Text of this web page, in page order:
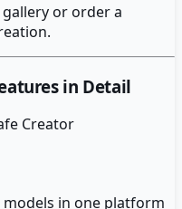
or order a
in Detail
Creator
in one platform